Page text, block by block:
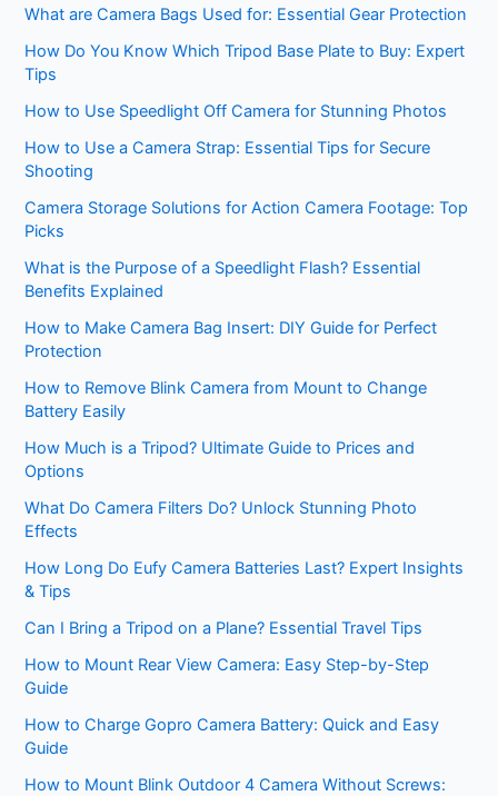
What are Camera Bags Used for: Essential Gear Protection
How Do You Know Which Tripod Base Plate to Buy: Expert
Tips
How to Use Speedlight Off Camera for Stunning Photos
How to Use a Camera Strap: Essential Tips for Secure
Shooting
Camera Storage Solutions for Action Camera Footage: Top
Picks
What is the Purpose of a Speedlight Flash? Essential
Benefits Explained
How to Make Camera Bag Insert: DIY Guide for Perfect
Protection
How to Remove Blink Camera from Mount to Change
Battery Easily
How Much is a Tripod? Ultimate Guide to Prices and
Options
What Do Camera Filters Do? Unlock Stunning Photo
Effects
How Long Do Eufy Camera Batteries Last? Expert Insights
& Tips
Can I Bring a Tripod on a Plane? Essential Travel Tips
How to Mount Rear View Camera: Easy Step-by-Step
Guide
How to Charge Gopro Camera Battery: Quick and Easy
Guide
How to Mount Blink Outdoor 4 Camera Without Screws: